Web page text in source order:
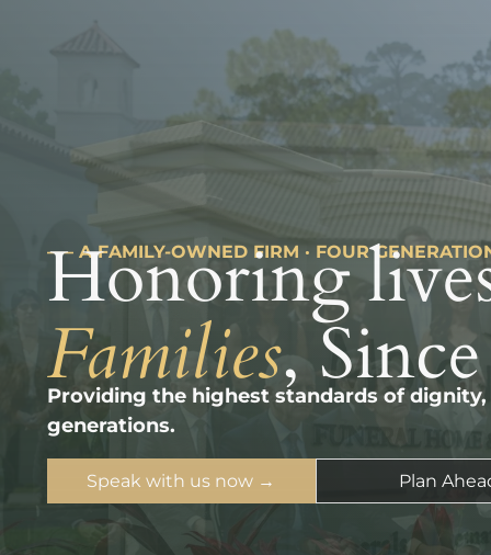
––– A FAMILY-OWNED FIRM · FOUR
Honoring
Families,
Providing the highest standards of
generations.
Speak with us now → Plan